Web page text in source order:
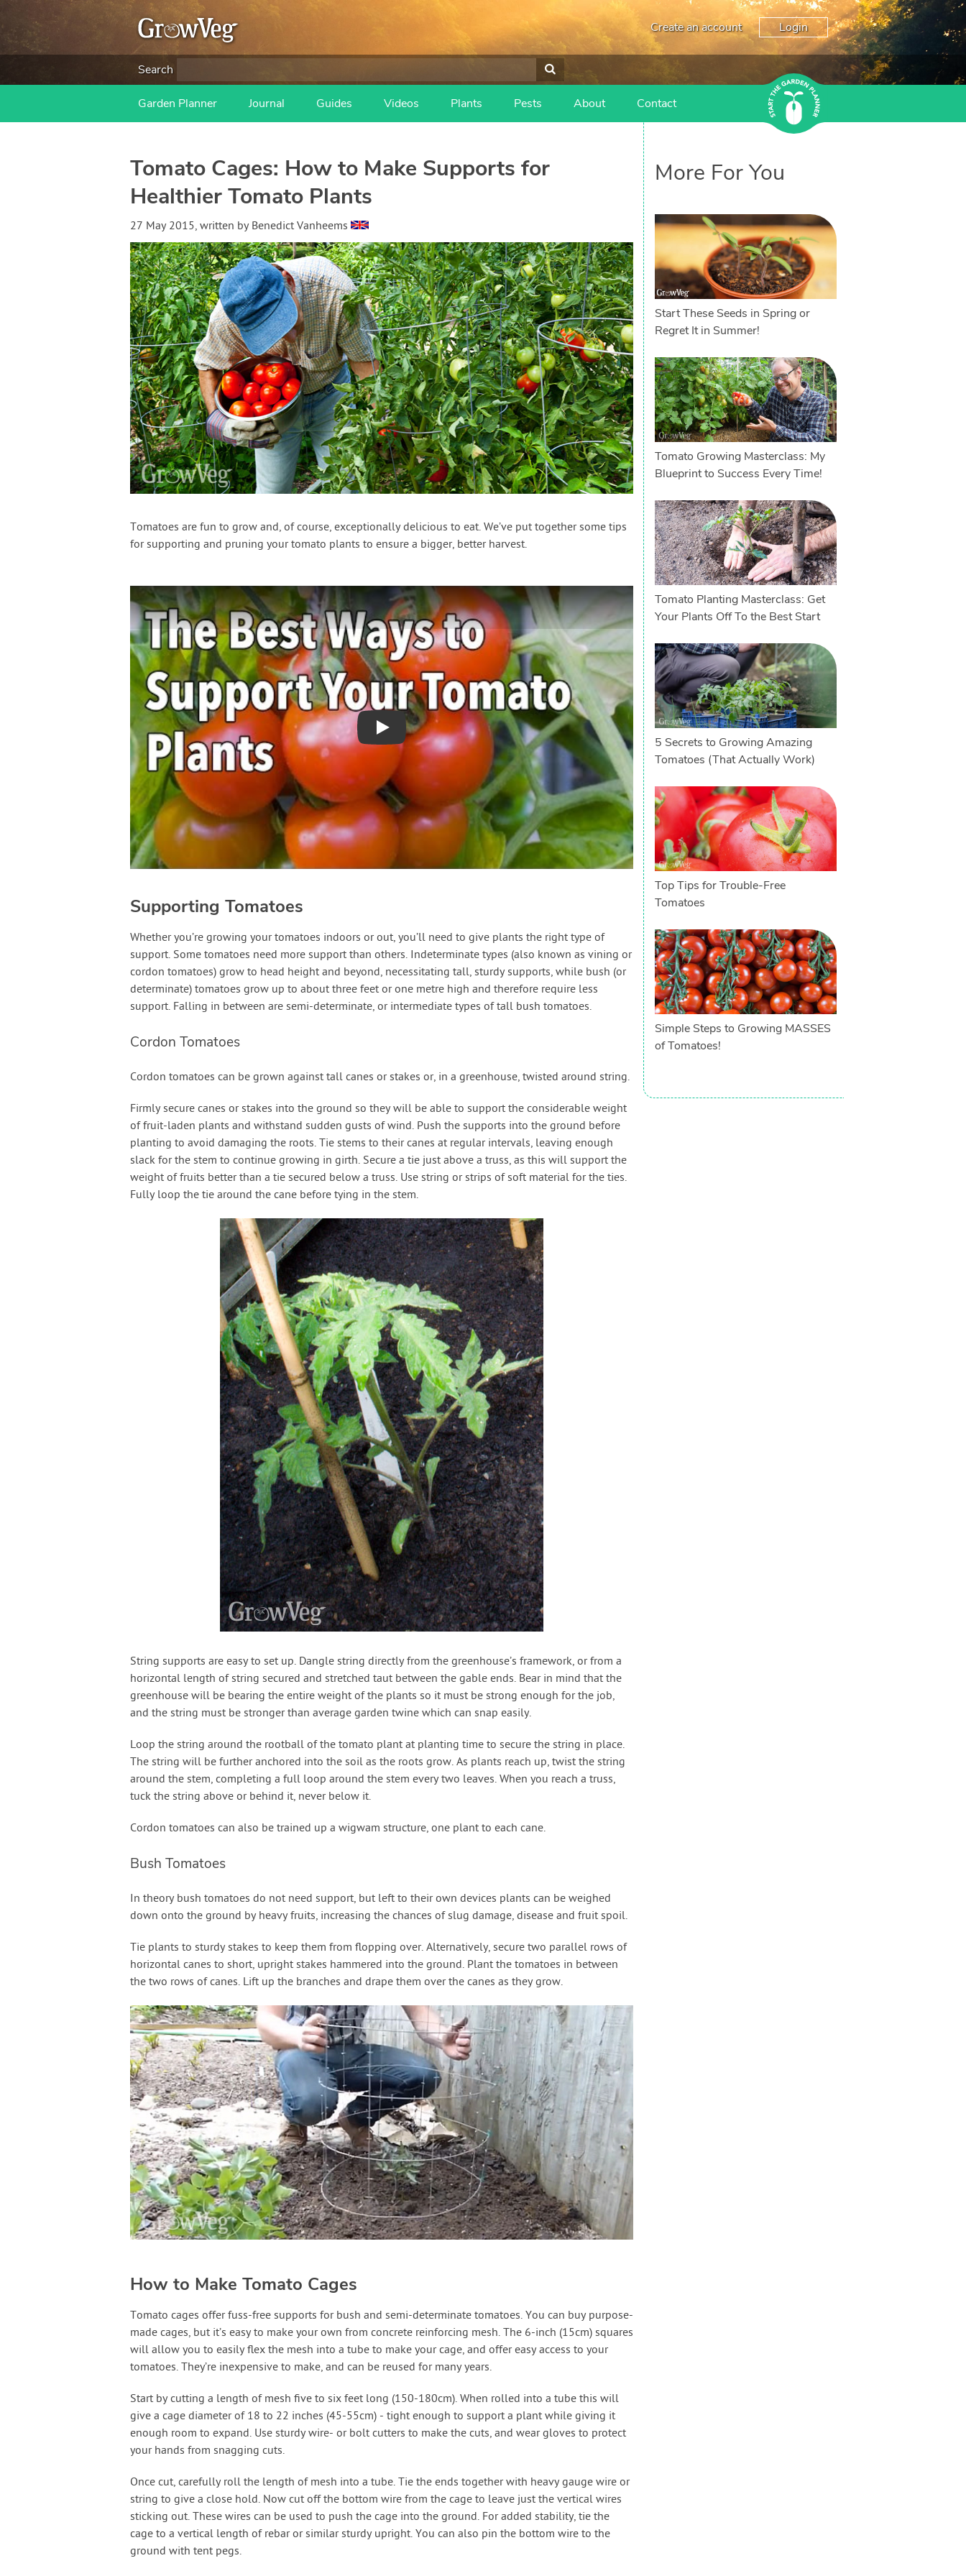
Create an account Login
Search
Garden Planner Journal Guides Videos Plants Pests About Contact
Tomato Cages: How to Make Supports for
Healthier Tomato Plants
27 May 2015, written by Benedict Vanheems
Tomatoes are fun to grow and, of course, exceptionally delicious to eat. We’ve put together some tips
for supporting and pruning your tomato plants to ensure a bigger, better harvest.
Play
Supporting Tomatoes
Whether you’re growing your tomatoes indoors or out, you’ll need to give plants the right type of
support. Some tomatoes need more support than others. Indeterminate types (also known as vining or
cordon tomatoes) grow to head height and beyond, necessitating tall, sturdy supports, while bush (or
determinate) tomatoes grow up to about three feet or one metre high and therefore require less
support. Falling in between are semi-determinate, or intermediate types of tall bush tomatoes.
Cordon Tomatoes
Cordon tomatoes can be grown against tall canes or stakes or, in a greenhouse, twisted around string.
Firmly secure canes or stakes into the ground so they will be able to support the considerable weight
of fruit-laden plants and withstand sudden gusts of wind. Push the supports into the ground before
planting to avoid damaging the roots. Tie stems to their canes at regular intervals, leaving enough
slack for the stem to continue growing in girth. Secure a tie just above a truss, as this will support the
weight of fruits better than a tie secured below a truss. Use string or strips of soft material for the ties.
Fully loop the tie around the cane before tying in the stem.
String supports are easy to set up. Dangle string directly from the greenhouse’s framework, or from a
horizontal length of string secured and stretched taut between the gable ends. Bear in mind that the
greenhouse will be bearing the entire weight of the plants so it must be strong enough for the job,
and the string must be stronger than average garden twine which can snap easily.
Loop the string around the rootball of the tomato plant at planting time to secure the string in place.
The string will be further anchored into the soil as the roots grow. As plants reach up, twist the string
around the stem, completing a full loop around the stem every two leaves. When you reach a truss,
tuck the string above or behind it, never below it.
Cordon tomatoes can also be trained up a wigwam structure, one plant to each cane.
Bush Tomatoes
In theory bush tomatoes do not need support, but left to their own devices plants can be weighed
down onto the ground by heavy fruits, increasing the chances of slug damage, disease and fruit spoil.
Tie plants to sturdy stakes to keep them from flopping over. Alternatively, secure two parallel rows of
horizontal canes to short, upright stakes hammered into the ground. Plant the tomatoes in between
the two rows of canes. Lift up the branches and drape them over the canes as they grow.
How to Make Tomato Cages
Tomato cages offer fuss-free supports for bush and semi-determinate tomatoes. You can buy purpose-
made cages, but it’s easy to make your own from concrete reinforcing mesh. The 6-inch (15cm) squares
will allow you to easily flex the mesh into a tube to make your cage, and offer easy access to your
tomatoes. They’re inexpensive to make, and can be reused for many years.
Start by cutting a length of mesh five to six feet long (150-180cm). When rolled into a tube this will
give a cage diameter of 18 to 22 inches (45-55cm) - tight enough to support a plant while giving it
enough room to expand. Use sturdy wire- or bolt cutters to make the cuts, and wear gloves to protect
your hands from snagging cuts.
Once cut, carefully roll the length of mesh into a tube. Tie the ends together with heavy gauge wire or
string to give a close hold. Now cut off the bottom wire from the cage to leave just the vertical wires
sticking out. These wires can be used to push the cage into the ground. For added stability, tie the
cage to a vertical length of rebar or similar sturdy upright. You can also pin the bottom wire to the
ground with tent pegs.
More For You
Start These Seeds in Spring or
Regret It in Summer!
Tomato Growing Masterclass: My
Blueprint to Success Every Time!
Tomato Planting Masterclass: Get
Your Plants Off To the Best Start
5 Secrets to Growing Amazing
Tomatoes (That Actually Work)
Top Tips for Trouble-Free
Tomatoes
Simple Steps to Growing MASSES
of Tomatoes!